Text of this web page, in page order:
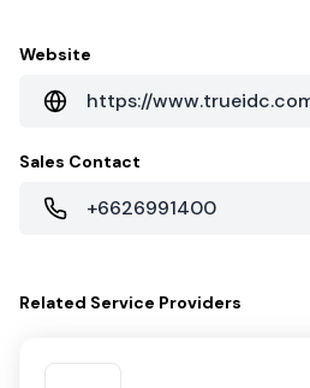
Website
https://
Sales Contact
+6626991400
Related Service Providers